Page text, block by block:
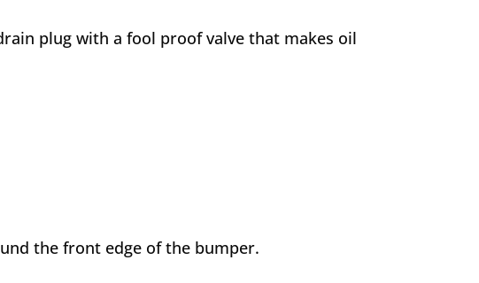
plug with a fool proof valve that makes oil
the front edge of the bumper.